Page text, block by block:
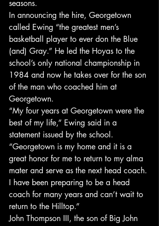
seasons.
In announcing the hire, Georgetown
called Ewing “the greatest men’s
basketball player to ever don the Blue
(and) Gray.” He led the Hoyas to the
school’s only national championship in
1984 and now he takes over for the son
of the man who coached him at
Georgetown.
“My four years at Georgetown were the
best of my life,” Ewing said in a
statement issued by the school.
“Georgetown is my home and it is a
great honor for me to return to my alma
mater and serve as the next head coach.
I have been preparing to be a head
coach for many years and can’t wait to
return to the Hilltop.”
John Thompson III, the son of Big John